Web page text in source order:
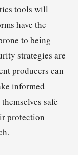
tools will
have the
to being
strategies are
producers can
informed
safe
protection